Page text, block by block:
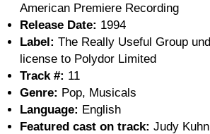
American Premiere Recording
Release Date: 1994
Label: The Really Useful Group
license to Polydor Limited
Track #: 11
Genre: Pop, Musicals
Language: English
Featured cast on track: Judy